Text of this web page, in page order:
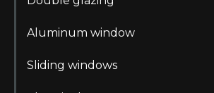
Aluminum window
Sliding windows